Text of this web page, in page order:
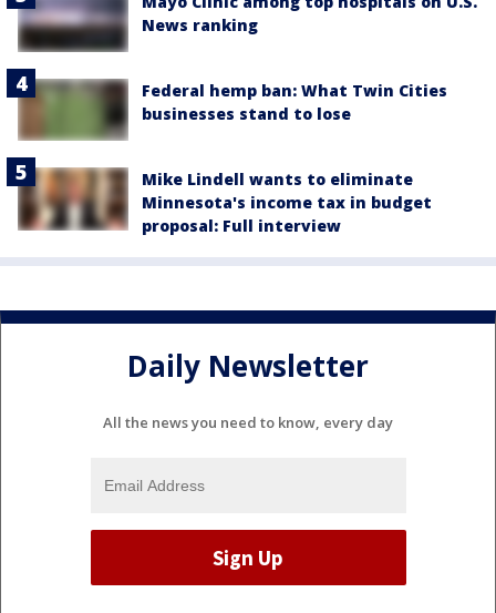
News ranking
Federal hemp ban: What Twin Cities
businesses stand to lose
Mike Lindell wants to eliminate
Minnesota's income tax in budget
proposal: Full interview
Daily Newsletter
All the news you need to know, every day